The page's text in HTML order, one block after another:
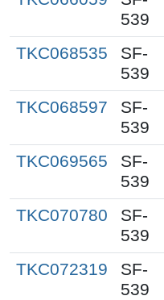
539
TKC068535
SF-
539
TKC068597
SF-
539
TKC069565
SF-
539
TKC070780
SF-
539
TKC072319
SF-
539